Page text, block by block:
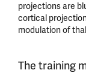
projections are
cortical
modulation of
The training